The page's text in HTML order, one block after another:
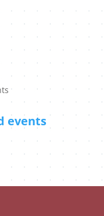
events